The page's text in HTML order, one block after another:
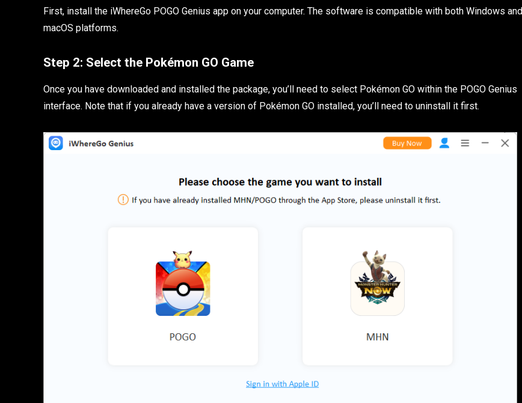
First, install the iWhereGo POGO Genius app on your computer. The software is compatible with both Windows and
macOS platforms.
Step 2: Select the Pokémon GO Game
Once you have downloaded and installed the package, you’ll need to select Pokémon GO within the POGO Genius
interface. Note that if you already have a version of Pokémon GO installed, you’ll need to uninstall it first.